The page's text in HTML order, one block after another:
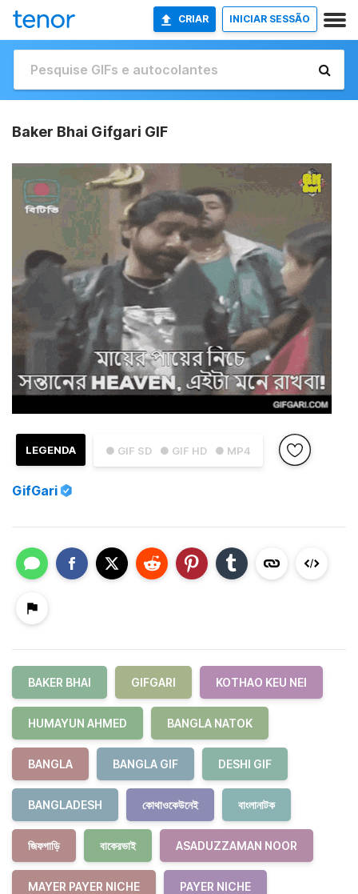
CRIAR INICIAR SESSÃO
Baker Bhai Gifgari GIF
● GIF SD ● GIF HD ● MP4
LEGENDA
GifGari
BAKER BHAI GIFGARI KOTHAO KEU NEI
HUMAYUN AHMED BANGLA NATOK
BANGLA BANGLA GIF DESHI GIF
BANGLADESH কোথাওকেউনেই বাংলানাটক
জিফগাড়ি বাকেরভাই ASADUZZAMAN NOOR
MAYER PAYER NICHE PAYER NICHE